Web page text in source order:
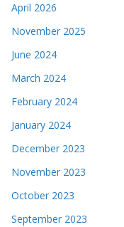
April 2026
November 2025
June 2024
March 2024
February 2024
January 2024
December 2023
November 2023
October 2023
September 2023